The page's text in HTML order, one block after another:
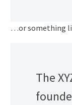
…or something
The